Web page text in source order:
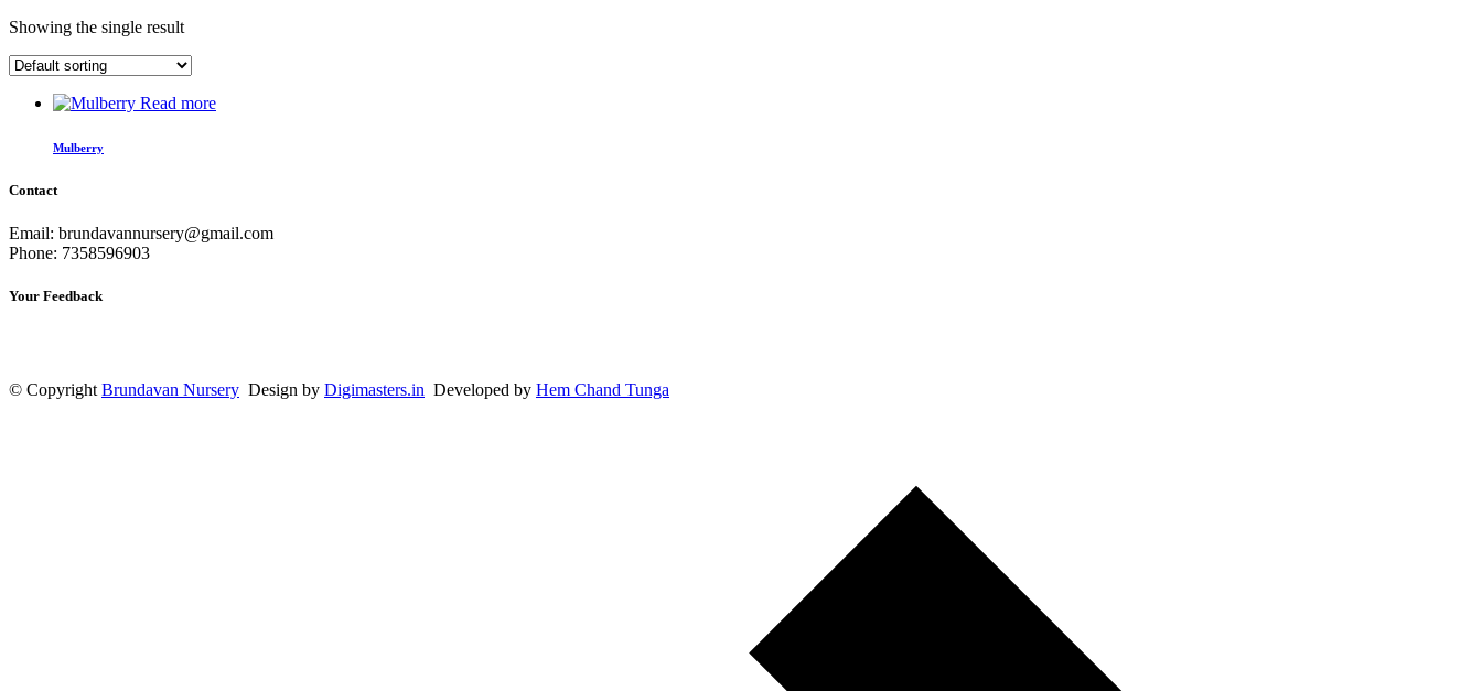
Showing the single result
Read more
Mulberry
Contact
Email: brundavannursery@gmail.com
Phone: 7358596903
Your Feedback
© CopyrightBrundavan Nursery Design by Digimasters.in Developed by Hem Chand Tunga